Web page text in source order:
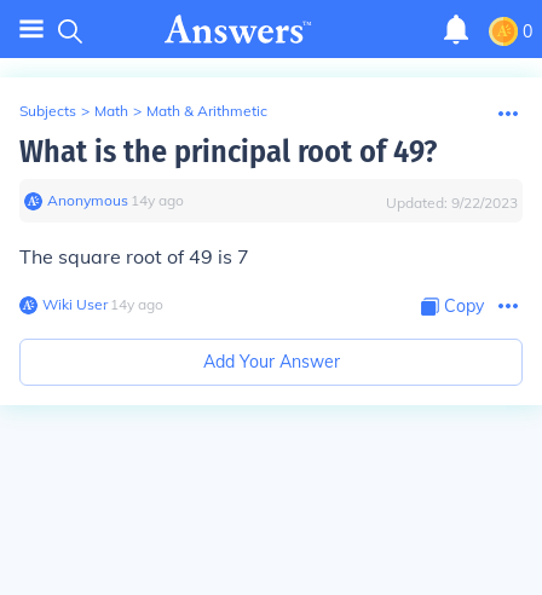
0
Subjects > Math > Math & Arithmetic
What is the principal root of 49?
Anonymous∙ 14y ago Updated: 9/22/2023
The square root of 49 is 7
Wiki User∙14y ago Copy
Add Your Answer